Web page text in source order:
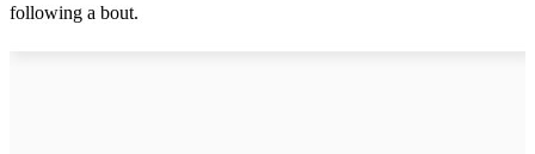
following a bout.